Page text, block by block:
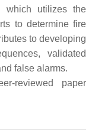
which utilizes the
to determine fire
to developing
validated
false alarms.
reviewed paper